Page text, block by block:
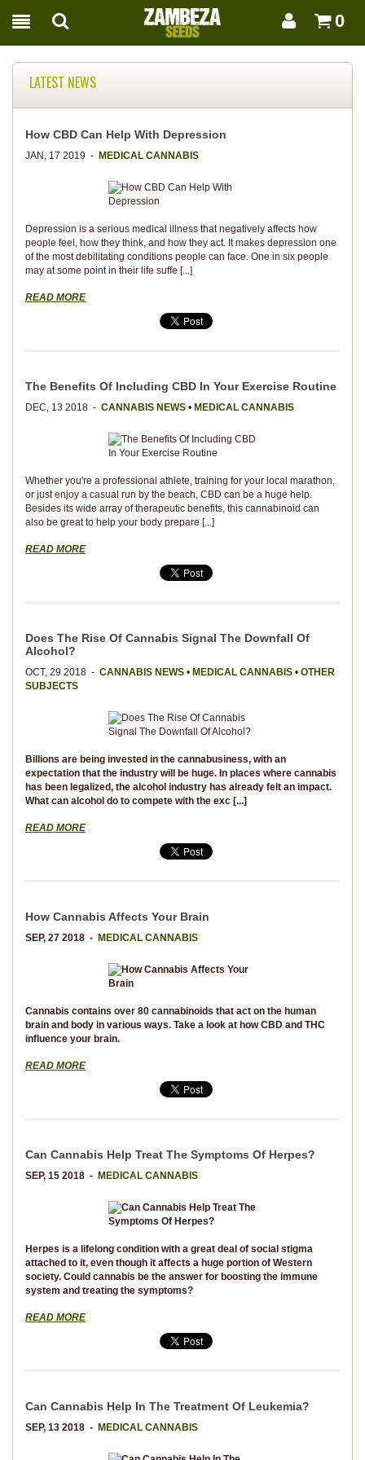
0
LATEST NEWS
How CBD Can Help With Depression
JAN, 17 2019 - MEDICAL CANNABIS
Depression is a serious medical illness that negatively affects how
people feel, how they think, and how they act. It makes depression one
of the most debilitating conditions people can face. One in six people
may at some point in their life suffe [...]
READ MORE
The Benefits Of Including CBD In Your Exercise Routine
DEC, 13 2018 - CANNABIS NEWS • MEDICAL CANNABIS
Whether you're a professional athlete, training for your local marathon,
or just enjoy a casual run by the beach, CBD can be a huge help.
Besides its wide array of therapeutic benefits, this cannabinoid can
also be great to help your body prepare [...]
READ MORE
Does The Rise Of Cannabis Signal The Downfall Of
Alcohol?
OCT, 29 2018 - CANNABIS NEWS • MEDICAL CANNABIS • OTHER
SUBJECTS
Billions are being invested in the cannabusiness, with an
expectation that the industry will be huge. In places where cannabis
has been legalized, the alcohol industry has already felt an impact.
What can alcohol do to compete with the exc [...]
READ MORE
How Cannabis Affects Your Brain
SEP, 27 2018 - MEDICAL CANNABIS
Cannabis contains over 80 cannabinoids that act on the human
brain and body in various ways. Take a look at how CBD and THC
influence your brain.
READ MORE
Can Cannabis Help Treat The Symptoms Of Herpes?
SEP, 15 2018 - MEDICAL CANNABIS
Herpes is a lifelong condition with a great deal of social stigma
attached to it, even though it affects a huge portion of Western
society. Could cannabis be the answer for boosting the immune
system and treating the symptoms?
READ MORE
Can Cannabis Help In The Treatment Of Leukemia?
SEP, 13 2018 - MEDICAL CANNABIS